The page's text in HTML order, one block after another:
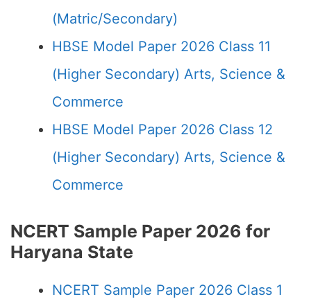
(Matric/Secondary)
HBSE Model Paper 2026 Class 11
(Higher Secondary) Arts, Science &
Commerce
HBSE Model Paper 2026 Class 12
(Higher Secondary) Arts, Science &
Commerce
NCERT Sample Paper 2026 for
Haryana State
NCERT Sample Paper 2026 Class 1